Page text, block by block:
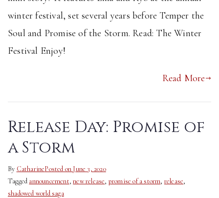
winter festival, set several years before Temper the
Soul and Promise of the Storm. Read: The Winter
Festival Enjoy!
Read More
Release Day: Promise of
a Storm
By CatharinePosted on June 3, 2020
Tagged announcement,new release, promise of a storm, release,
shadowed world saga